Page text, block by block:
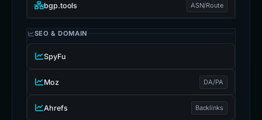
bgp.tools ASN/Route
SEO & DOMAIN
SpyFu
Moz DA/PA
Ahrefs Backlinks